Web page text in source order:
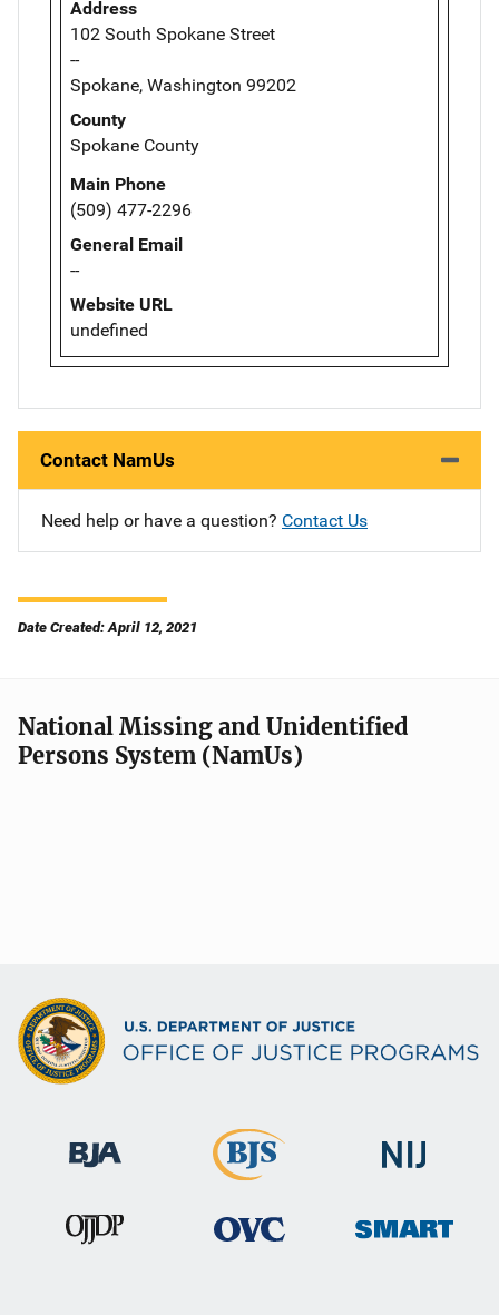
Address
102 South Spokane Street
--
Spokane, Washington 99202
County
Spokane County
Main Phone
(509) 477-2296
General Email
--
Website URL
undefined
Contact NamUs
Need help or have a question? Contact Us
Date Created: April 12, 2021
National Missing and Unidentified
Persons System (NamUs)